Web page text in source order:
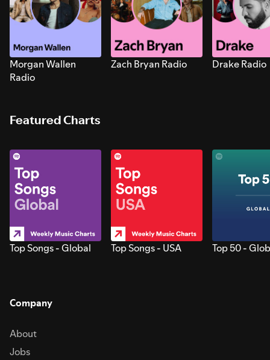
Morgan Wallen
Radio
Zach Bryan Radio Drake Radio
Featured Charts
Top Songs - Global Top Songs - USA Top 50 -
Company
About
Jobs